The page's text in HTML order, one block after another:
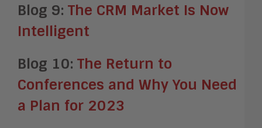
Blog 9: The CRM Market Is Now
Intelligent
Blog 10: The Return to
Conferences and Why You Need
a Plan for 2023